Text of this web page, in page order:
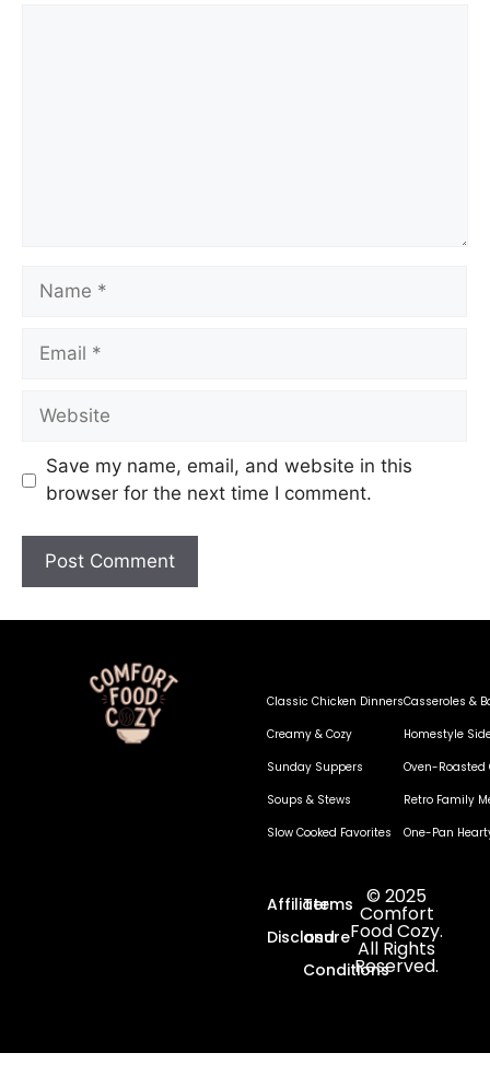
Save my name, email, and website in this
browser for the next time I comment.
Classic Chicken Dinners
Creamy & Cozy
Sunday Suppers
Soups & Stews
Slow Cooked Favorites
Casseroles &
Homestyle
Oven-Roasted
Retro Family
One-Pan
Affiliate
Disclosure
Terms
and
Conditions
© 2025
Comfort
Food Cozy.
All Rights
Reserved.